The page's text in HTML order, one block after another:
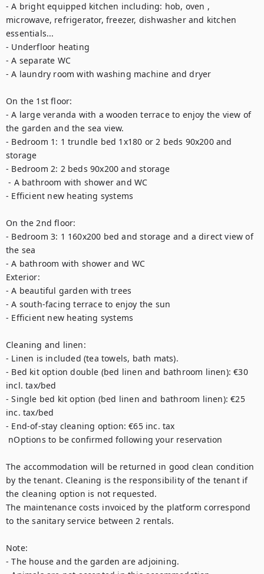
- A bright equipped kitchen including: hob, oven ,
microwave, refrigerator, freezer, dishwasher and kitchen
essentials...
- Underfloor heating
- A separate WC
- A laundry room with washing machine and dryer
On the 1st floor:
- A large veranda with a wooden terrace to enjoy the view of
the garden and the sea view.
- Bedroom 1: 1 trundle bed 1x180 or 2 beds 90x200 and
storage
- Bedroom 2: 2 beds 90x200 and storage
- A bathroom with shower and WC
- Efficient new heating systems
On the 2nd floor:
- Bedroom 3: 1 160x200 bed and storage and a direct view of
the sea
- A bathroom with shower and WC
Exterior:
- A beautiful garden with trees
- A south-facing terrace to enjoy the sun
- Efficient new heating systems
Cleaning and linen:
- Linen is included (tea towels, bath mats).
- Bed kit option double (bed linen and bathroom linen): €30
incl. tax/bed
- Single bed kit option (bed linen and bathroom linen): €25
inc. tax/bed
- End-of-stay cleaning option: €65 inc. tax
The accommodation will be returned in good clean condition
by the tenant. Cleaning is the responsibility of the tenant if
the cleaning option is not requested.
The maintenance costs invoiced by the platform correspond
to the sanitary service between 2 rentals.
Note:
- The house and the garden are adjoining.